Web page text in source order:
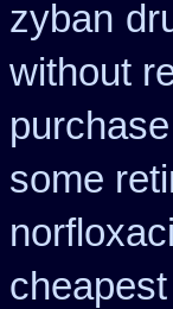
zyban
without
some